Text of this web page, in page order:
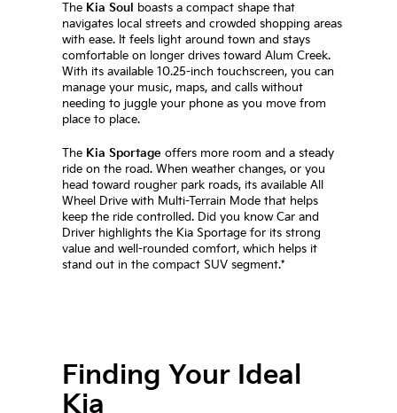
The Kia Soul boasts a compact shape that
navigates local streets and crowded shopping areas
with ease. It feels light around town and stays
comfortable on longer drives toward Alum Creek.
With its available 10.25-inch touchscreen, you can
manage your music, maps, and calls without
needing to juggle your phone as you move from
place to place.
The Kia Sportage offers more room and a steady
ride on the road. When weather changes, or you
head toward rougher park roads, its available All
Wheel Drive with Multi-Terrain Mode that helps
keep the ride controlled. Did you know Car and
Driver highlights the Kia Sportage for its strong
value and well-rounded comfort, which helps it
stand out in the compact SUV segment.*
Finding Your Ideal
Kia